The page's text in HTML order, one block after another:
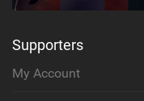
Supporters
My Account